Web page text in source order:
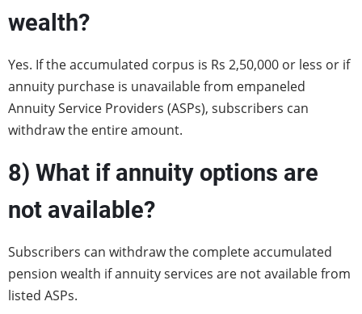
wealth?
Yes. If the accumulated corpus is Rs 2,50,000 or less or if
annuity purchase is unavailable from empaneled
Annuity Service Providers (ASPs), subscribers can
withdraw the entire amount.
8) What if annuity options are
not available?
Subscribers can withdraw the complete accumulated
pension wealth if annuity services are not available from
listed ASPs.